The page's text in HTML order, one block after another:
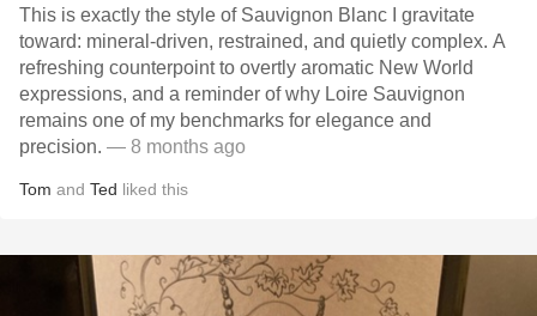
This is exactly the style of Sauvignon Blanc I gravitate
toward: mineral-driven, restrained, and quietly complex. A
refreshing counterpoint to overtly aromatic New World
expressions, and a reminder of why Loire Sauvignon
remains one of my benchmarks for elegance and
precision. — 8 months ago
Tom and Ted liked this